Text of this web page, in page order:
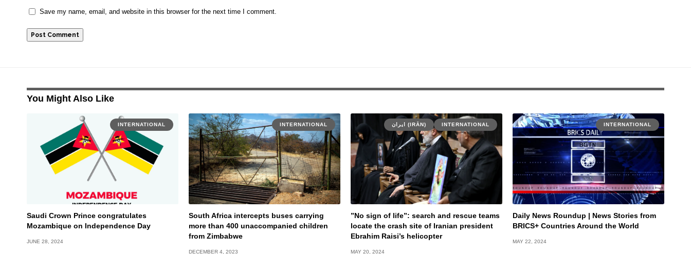
Save my name, email, and website in this browser for the next time I comment.
You Might Also Like
INTERNATIONAL
Saudi Crown Prince congratulates
Mozambique on Independence Day
JUNE 28, 2024
INTERNATIONAL
South Africa intercepts buses carrying
more than 400 unaccompanied children
from Zimbabwe
DECEMBER 4, 2023
ایران (IRĀN) INTERNATIONAL
”No sign of life”: search and rescue teams
locate the crash site of Iranian president
Ebrahim Raisi’s helicopter
MAY 20, 2024
INTERNATIONAL
Daily News Roundup | News Stories from
BRICS+ Countries Around the World
MAY 22, 2024